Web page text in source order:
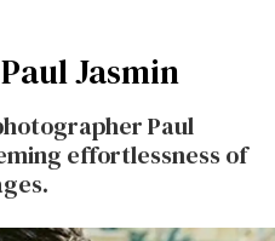
Jasmin
Paul
effortlessness of